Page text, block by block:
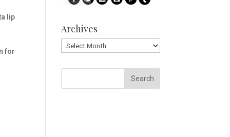
lip
for
Archives
Archives